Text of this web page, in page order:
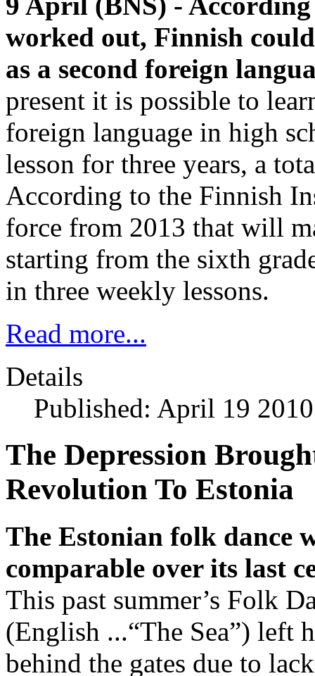
worked out, Finnish
as a second foreign
present it is possible to
foreign language in high
lesson for three years, a
According to the Finnish
force from 2013 that will
starting from the sixth
in three weekly lessons.
Read more...
Details
Published: April 19 2010
The Depression
Revolution To Estonia
The Estonian folk dance
comparable over its last
This past summer’s Folk
(English ...“The Sea”) left
behind the gates due to